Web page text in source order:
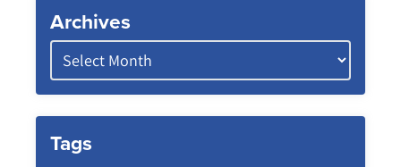
Archives
Tags